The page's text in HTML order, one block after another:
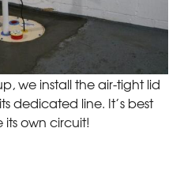
we install the air-tight lid
dedicated line. It’s best
own circuit!